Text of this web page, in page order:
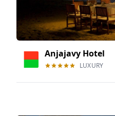
Anjajavy Hotel
LUXURY